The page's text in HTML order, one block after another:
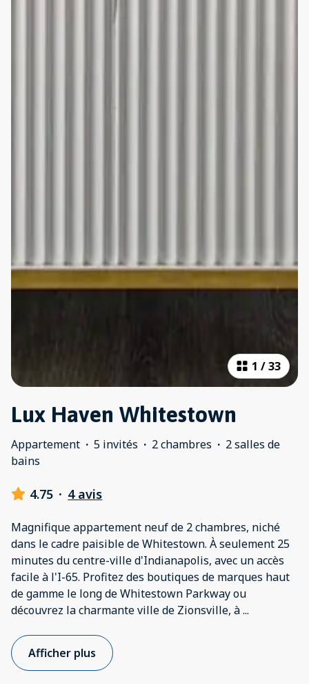
1 /33
Lux Haven Whitestown
Appartement · 5 invités · 2 chambres · 2 salles de
bains
4.75 · 4 avis
Magnifique appartement neuf de 2 chambres, niché
dans le cadre paisible de Whitestown. À seulement 25
minutes du centre-ville d'Indianapolis, avec un accès
facile à l'I-65. Profitez des boutiques de marques haut
de gamme le long de Whitestown Parkway ou
découvrez la charmante ville de Zionsville, à...
Afficher plus